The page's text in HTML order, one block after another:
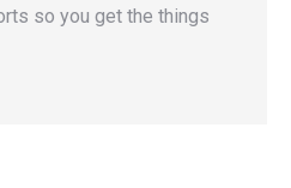
so you get the things